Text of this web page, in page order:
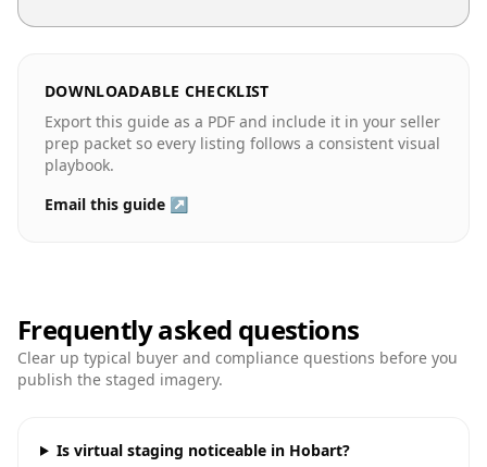
DOWNLOADABLE CHECKLIST
Export this guide as a PDF and include it in your seller
prep packet so every listing follows a consistent visual
playbook.
Email this guide ↗
Frequently asked questions
Clear up typical buyer and compliance questions before you
publish the staged imagery.
Is virtual staging noticeable in Hobart?